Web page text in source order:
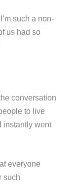
such a non-
us had so
conversation
to live
instantly went
everyone
such